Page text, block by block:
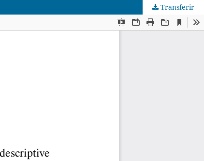
Transferir